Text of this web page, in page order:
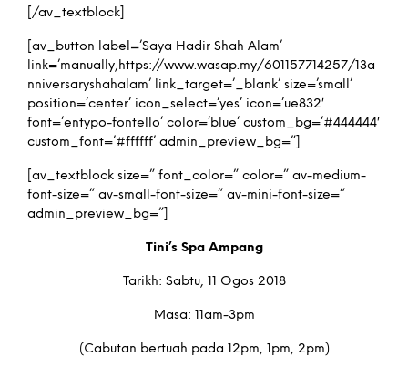
[/av_textblock]
[av_button label=’Saya Hadir Shah Alam’
link=’manually,https://www.wasap.my/601157714257/13a
nniversaryshahalam’ link_target=’_blank’ size=’small’
position=’center’ icon_select=’yes’ icon=’ue832′
font=’entypo-fontello’ color=’blue’ custom_bg=’#444444′
custom_font=’#ffffff’ admin_preview_bg=”]
[av_textblock size=” font_color=” color=” av-medium-
font-size=” av-small-font-size=” av-mini-font-size=”
admin_preview_bg=”]
Tini’s Spa Ampang
Tarikh: Sabtu, 11 Ogos 2018
Masa: 11am-3pm
(Cabutan bertuah pada 12pm, 1pm, 2pm)